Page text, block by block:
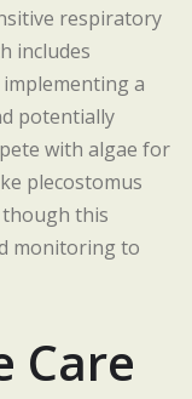
respiratory
includes
a
potentially
with algae for
plecostomus
though this
monitoring to
Care